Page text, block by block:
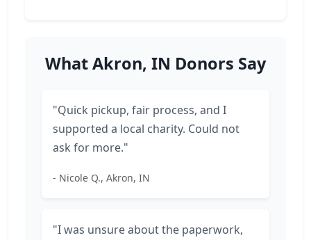
What Akron, IN Donors Say
"Quick pickup, fair process, and I
supported a local charity. Could not
ask for more."
- Nicole Q., Akron, IN
"I was unsure about the paperwork,